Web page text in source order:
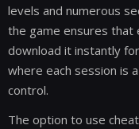
levels and numerous
the game ensures that
download it instantly
where each session is
control.
The option to use